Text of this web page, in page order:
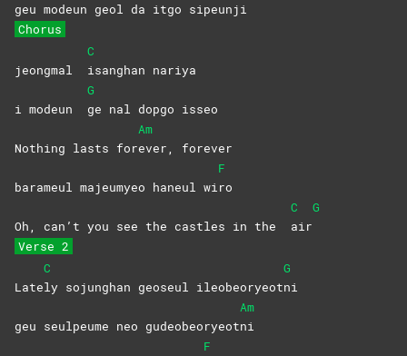
geu modeun geol da itgo sipeunji
Chorus
jeongmal
C
isanghan nariya
i modeun
G
ge nal dopgo isseo
Nothing lasts for
Am
ever, forever
barameul majeumyeo haneul wi
F
ro
Oh, can’t you see the castles in the
C
air
G
Verse 2
Late
C
ly sojunghan geoseul ileobeoryeot
G
ni
geu seulpeume neo gudeobeoryeot
Am
ni
F